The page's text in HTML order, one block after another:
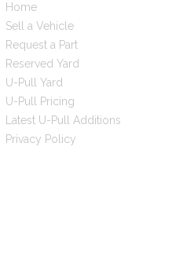
Home
Sell a Vehicle
Request a Part
Reserved Yard
U-Pull Yard
U-Pull Pricing
Latest U-Pull Additions
Privacy Policy